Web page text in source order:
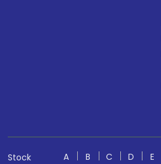
Stock
A B C D E